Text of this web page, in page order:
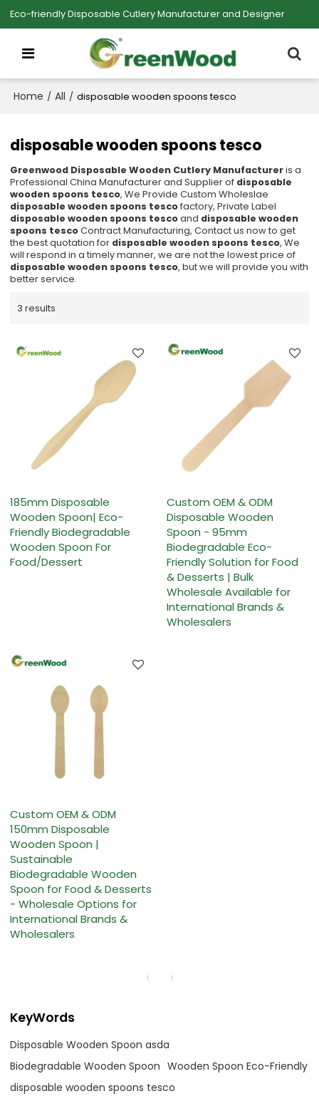
Eco-friendly Disposable Cutlery Manufacturer and Designer
Home / All / disposable wooden spoons tesco
disposable wooden spoons tesco
Greenwood Disposable Wooden Cutlery Manufactureris a
Professional China Manufacturer and Supplier of disposable
wooden spoons tesco, We Provide Custom Wholeslae
disposable wooden spoons tescofactory, Private Label
disposable wooden spoons tescoand disposable wooden
spoons tescoContract Manufacturing, Contact us now to get
the best quotation for disposable wooden spoons tesco, We
will respond in a timely manner, we are not the lowest price of
disposable wooden spoons tesco, but we will provide you with
better service.
3 results
185mm Disposable
Wooden Spoon| Eco-
Friendly Biodegradable
Wooden Spoon For
Food/Dessert
Custom OEM & ODM
Disposable Wooden
Spoon - 95mm
Biodegradable Eco-
Friendly Solution for Food
& Desserts | Bulk
Wholesale Available for
International Brands &
Wholesalers
Custom OEM & ODM
150mm Disposable
Wooden Spoon |
Sustainable
Biodegradable Wooden
Spoon for Food & Desserts
- Wholesale Options for
International Brands &
Wholesalers
KeyWords
Disposable Wooden Spoon asda
Biodegradable Wooden Spoon Wooden Spoon Eco-Friendly
disposable wooden spoons tesco